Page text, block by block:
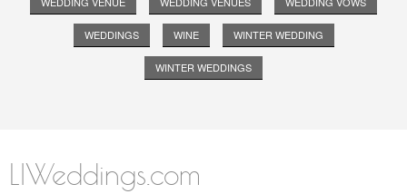
WEDDINGS WINE WINTER WEDDING
WINTER WEDDINGS
LIWeddings.com